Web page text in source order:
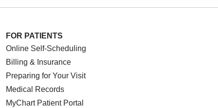
FOR PATIENTS
Online Self-Scheduling
Billing & Insurance
Preparing for Your Visit
Medical Records
MyChart Patient Portal